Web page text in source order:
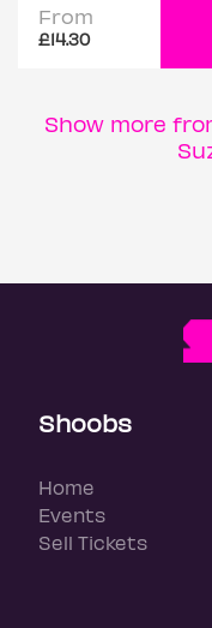
From
£14.30
Show more
Shoobs
Home
Events
Sell Tickets